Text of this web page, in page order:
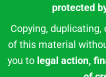
protected
Copying,
of this material
you to legal action,